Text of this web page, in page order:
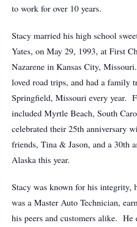
to work for over 10 years.
Stacy married his high school
Yates, on May 29, 1993, at First
Nazarene in Kansas City,
loved road trips, and had a family
Springfield, Missouri every year.
included Myrtle Beach, South
celebrated their 25th anniversary
friends, Tina & Jason, and a 30th
Alaska this year.
Stacy was known for his integrity,
was a Master Auto Technician,
his peers and customers alike. He